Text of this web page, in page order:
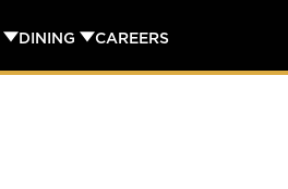
DINING CAREERS